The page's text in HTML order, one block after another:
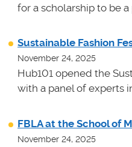
for a scholarship to be
Sustainable Fashion
November 24, 2025
Hub101 opened the
with a panel of experts
FBLA at the School of
November 24, 2025